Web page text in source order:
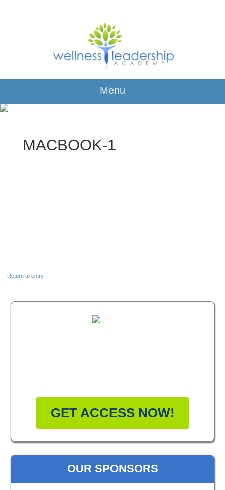
Menu
MACBOOK-1
← Return to entry
GET ACCESS NOW!
OUR SPONSORS